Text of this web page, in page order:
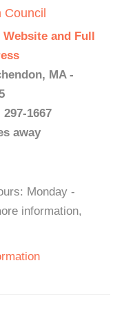
Website and Full
MA -
297-1667
away
Monday -
information,